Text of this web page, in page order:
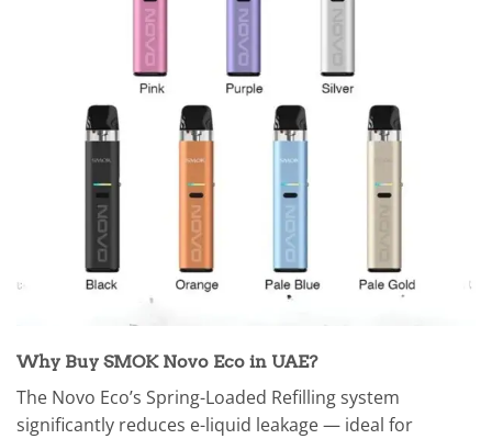
Why Buy SMOK Novo Eco in UAE?
The Novo Eco’s Spring-Loaded Refilling system
significantly reduces e-liquid leakage — ideal for